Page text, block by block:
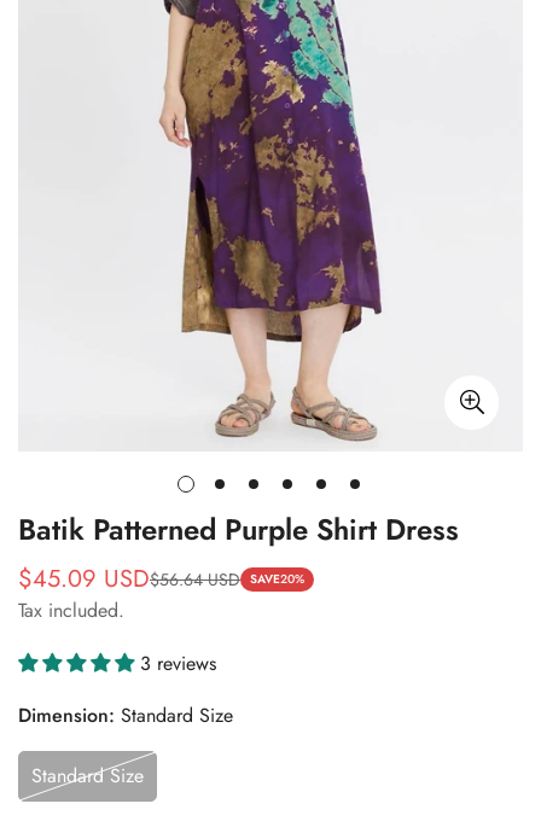
Batik Patterned Purple Shirt Dress
Sale
price
$45.09 USD
Regular
price
$56.64 USD SAVE20%
Tax included.
3 reviews
Dimension: Standard Size
Standard Size